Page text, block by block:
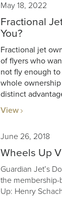
May 18, 2022
Fractional
You?
Fractional jet
of flyers who
not fly enough
whole
distinct
View
June 26, 2018
Wheels Up
Guardian Jet’s
the membership-
Up: Henry